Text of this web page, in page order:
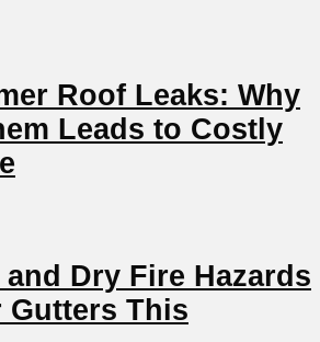
Roof Leaks: Why
Leads to Costly
Dry Fire Hazards
Gutters This